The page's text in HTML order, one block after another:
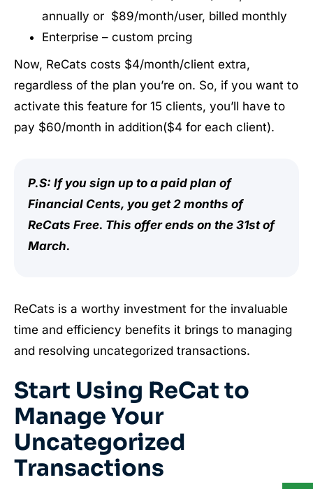
annually or $89/month/user, billed monthly
Enterprise – custom prcing
Now, ReCats costs $4/month/client extra,
regardless of the plan you’re on. So, if you want to
activate this feature for 15 clients, you’ll have to
pay $60/month in addition($4 for each client).
P.S: If you sign up to a paid plan of
Financial Cents, you get 2 months of
ReCats Free. This offer ends on the 31st of
March.
ReCats is a worthy investment for the invaluable
time and efficiency benefits it brings to managing
and resolving uncategorized transactions.
Start Using ReCat to
Manage Your
Uncategorized
Transactions